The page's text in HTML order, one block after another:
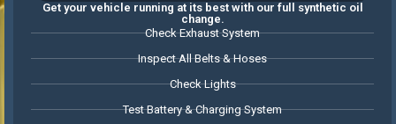
from maintenance
LOCALLY
OWNED &
Get your vehicle running at its best with our full synthetic oil
change.
Check Exhaust System
Inspect All Belts & Hoses
Check Lights
Test Battery & Charging System